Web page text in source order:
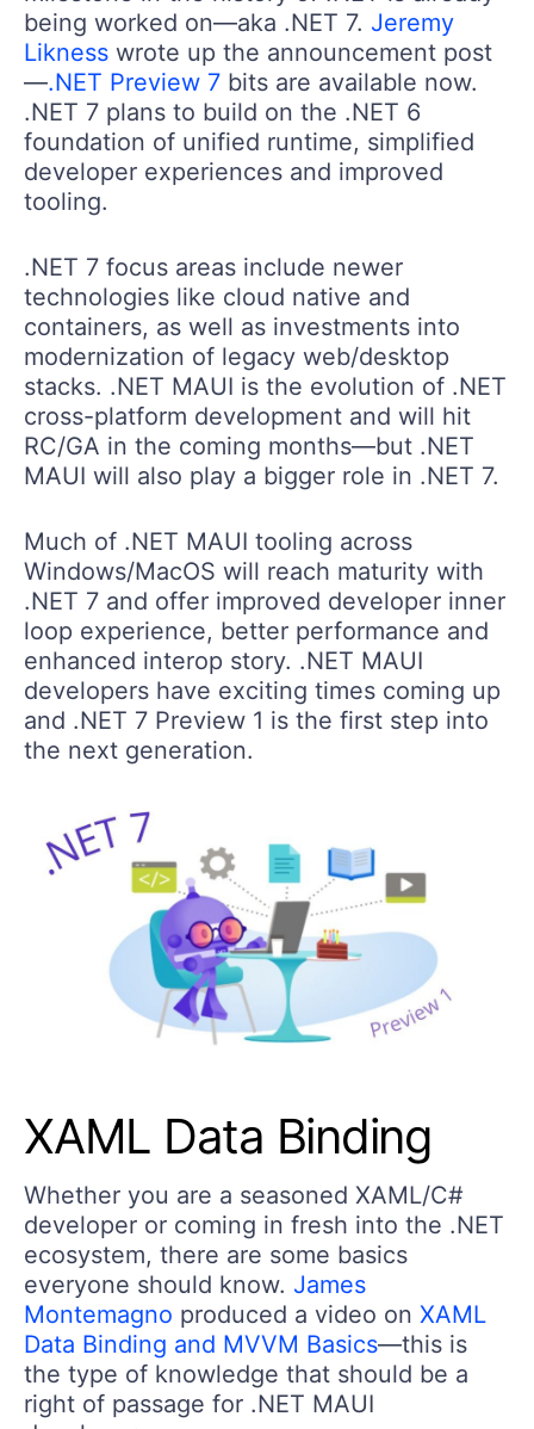
being worked on—aka .NET 7. Jeremy
Likness wrote up the announcement post
—.NET Preview 7 bits are available now.
.NET 7 plans to build on the .NET 6
foundation of unified runtime, simplified
developer experiences and improved
tooling.
.NET 7 focus areas include newer
technologies like cloud native and
containers, as well as investments into
modernization of legacy web/desktop
stacks. .NET MAUI is the evolution of .NET
cross-platform development and will hit
RC/GA in the coming months—but .NET
MAUI will also play a bigger role in .NET 7.
Much of .NET MAUI tooling across
Windows/MacOS will reach maturity with
.NET 7 and offer improved developer inner
loop experience, better performance and
enhanced interop story. .NET MAUI
developers have exciting times coming up
and .NET 7 Preview 1 is the first step into
the next generation.
XAML Data Binding
Whether you are a seasoned XAML/C#
developer or coming in fresh into the .NET
ecosystem, there are some basics
everyone should know. James
Montemagno produced a video on XAML
Data Binding and MVVM Basics—this is
the type of knowledge that should be a
right of passage for .NET MAUI